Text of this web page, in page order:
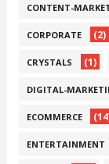
CONTENT-
CORPORATE (2)
CRYSTALS (1)
DIGITAL-
ECOMMERCE
ENTERTAINMENT